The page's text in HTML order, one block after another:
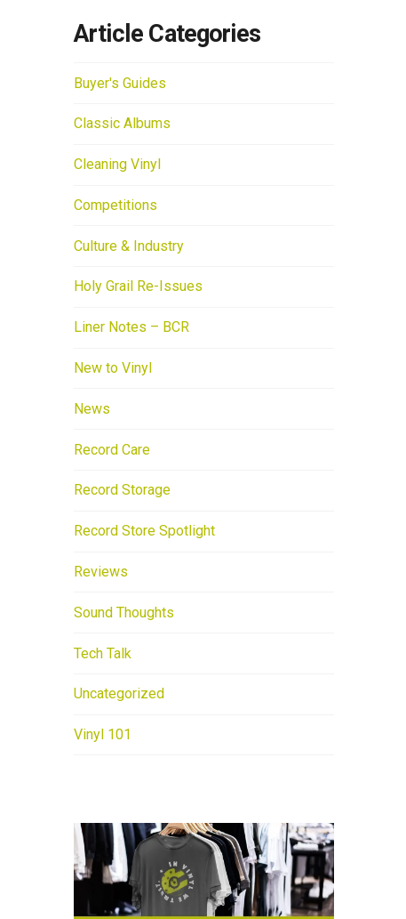
Article Categories
Buyer's Guides
Classic Albums
Cleaning Vinyl
Competitions
Culture & Industry
Holy Grail Re-Issues
Liner Notes – BCR
New to Vinyl
News
Record Care
Record Storage
Record Store Spotlight
Reviews
Sound Thoughts
Tech Talk
Uncategorized
Vinyl 101